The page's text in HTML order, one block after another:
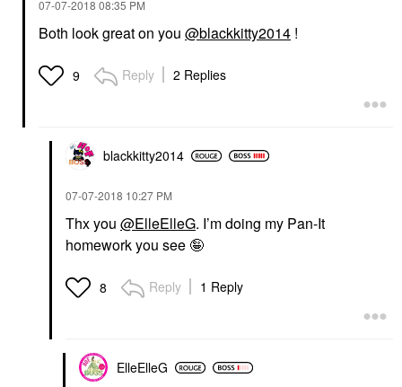
‎07-07-2018 08:35 PM
Both look great on you @blackkitty2014 !
9 Reply 2 Replies
blackkitty2014
‎07-07-2018 10:27 PM
Thx you @ElleElleG. I’m doing my Pan-It
homework you see 🤪
8 Reply 1 Reply
ElleElleG